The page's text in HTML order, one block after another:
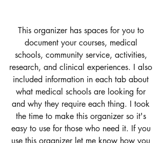
This organizer has spaces for you to
document your courses, medical
schools, community service, activities,
research, and clinical experiences. I also
included information in each tab about
what medical schools are looking for
and why they require each thing. I took
the time to make this organizer so it's
easy to use for those who need it. If you